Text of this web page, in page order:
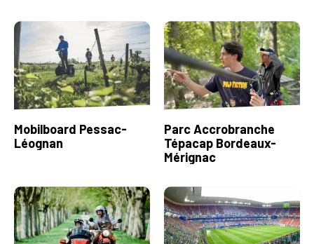
Mobilboard Pessac-
Léognan
Parc Accrobranche
Tépacap Bordeaux-
Mérignac